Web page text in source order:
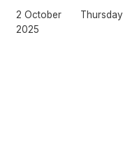
2 October
2025
Thursday